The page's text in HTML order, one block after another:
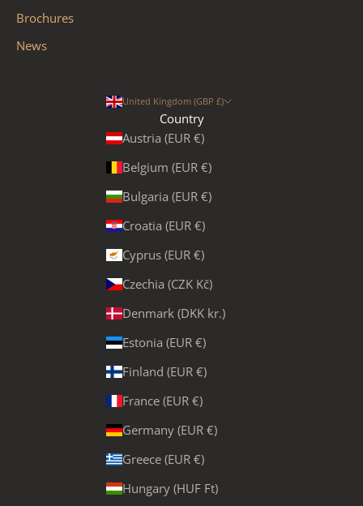
Brochures
News
United Kingdom (GBP £)
Country
Austria (EUR €)
Belgium (EUR €)
Bulgaria (EUR €)
Croatia (EUR €)
Cyprus (EUR €)
Czechia (CZK Kč)
Denmark (DKK kr.)
Estonia (EUR €)
Finland (EUR €)
France (EUR €)
Germany (EUR €)
Greece (EUR €)
Hungary (HUF Ft)